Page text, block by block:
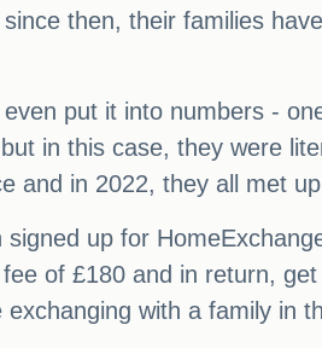
then, their families
put it into numbers -
in this case, they were
and in 2022, they all met
up for
of £180 and in return,
with a family in